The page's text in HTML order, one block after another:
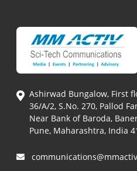
Ashirwad Bungalow, First
36/A/2, S.No. 270, Pallod
Near Bank of Baroda,
Pune, Maharashtra, India